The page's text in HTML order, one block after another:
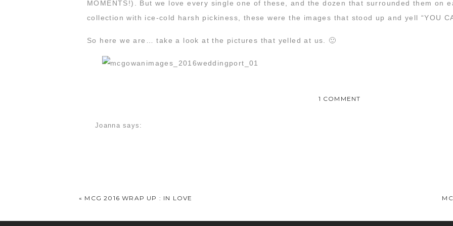
MOMENTS!). But we love every single one of these, and the dozen that surrounded them on
collection with ice-cold harsh pickiness, these were the images that stood up and yell “YOU
So here we are… take a look at the pictures that yelled at us. 🙂
Joanna says:
1 COMMENT
« MCG 2016 WRAP UP : IN LOVE